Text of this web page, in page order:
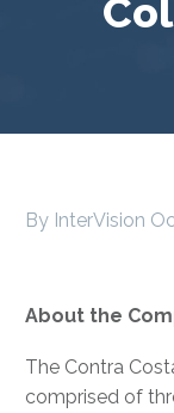
By InterVision
About the
The Contra
comprised of